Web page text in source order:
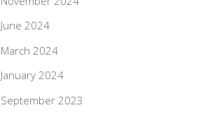
June 2024
March 2024
January 2024
September 2023